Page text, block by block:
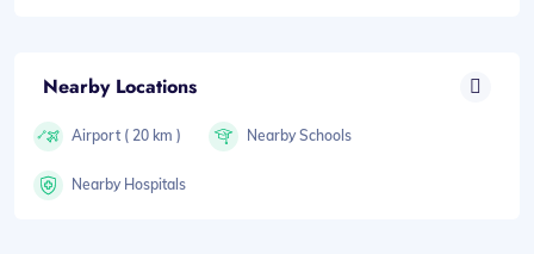
Nearby Locations
Airport ( 20 km ) Nearby Schools
Nearby Hospitals